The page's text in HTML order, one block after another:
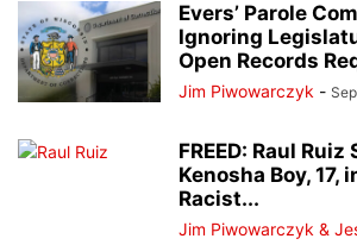
Evers’ Parole
Ignoring
Open Records
Jim Piwowarczyk -
FREED: Raul Ruiz
Kenosha Boy, 17,
Racist...
Jim Piwowarczyk &